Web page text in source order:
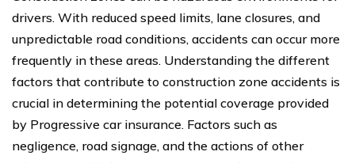
drivers. With reduced speed limits, lane closures, and
unpredictable road conditions, accidents can occur more
frequently in these areas. Understanding the different
factors that contribute to construction zone accidents is
crucial in determining the potential coverage provided
by Progressive car insurance. Factors such as
negligence, road signage, and the actions of other